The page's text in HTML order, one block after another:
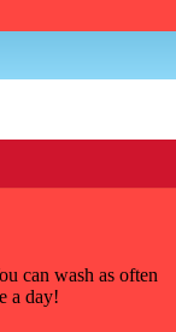
right at a pay
can wash as often
a day!